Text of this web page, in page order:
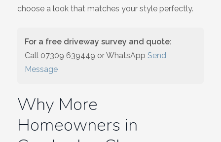
choose a look that matches your style perfectly.
For a free driveway survey and quote:
Call 07309 639449 or WhatsApp Send
Message
Why More
Homeowners in